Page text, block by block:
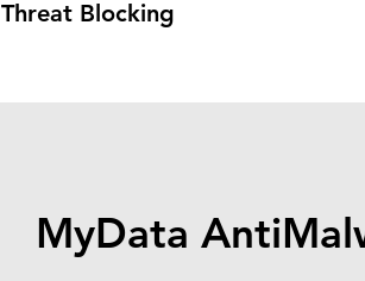
Threat Blocking
MyData